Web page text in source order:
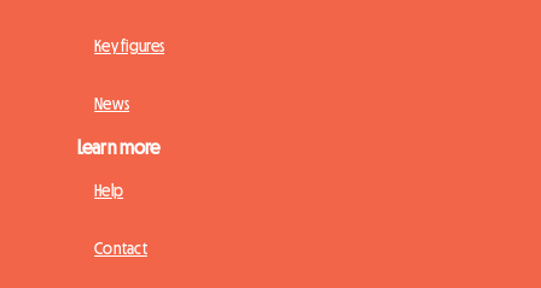
Key figures
News
Learn more
Help
Contact